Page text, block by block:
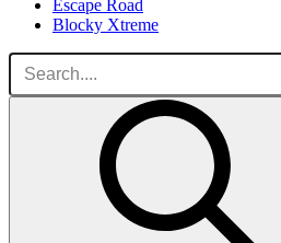
Escape Road
Blocky Xtreme